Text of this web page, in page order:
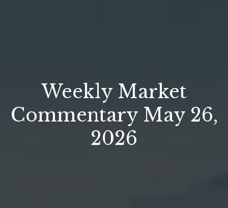
Weekly Market
Commentary May 26,
2026